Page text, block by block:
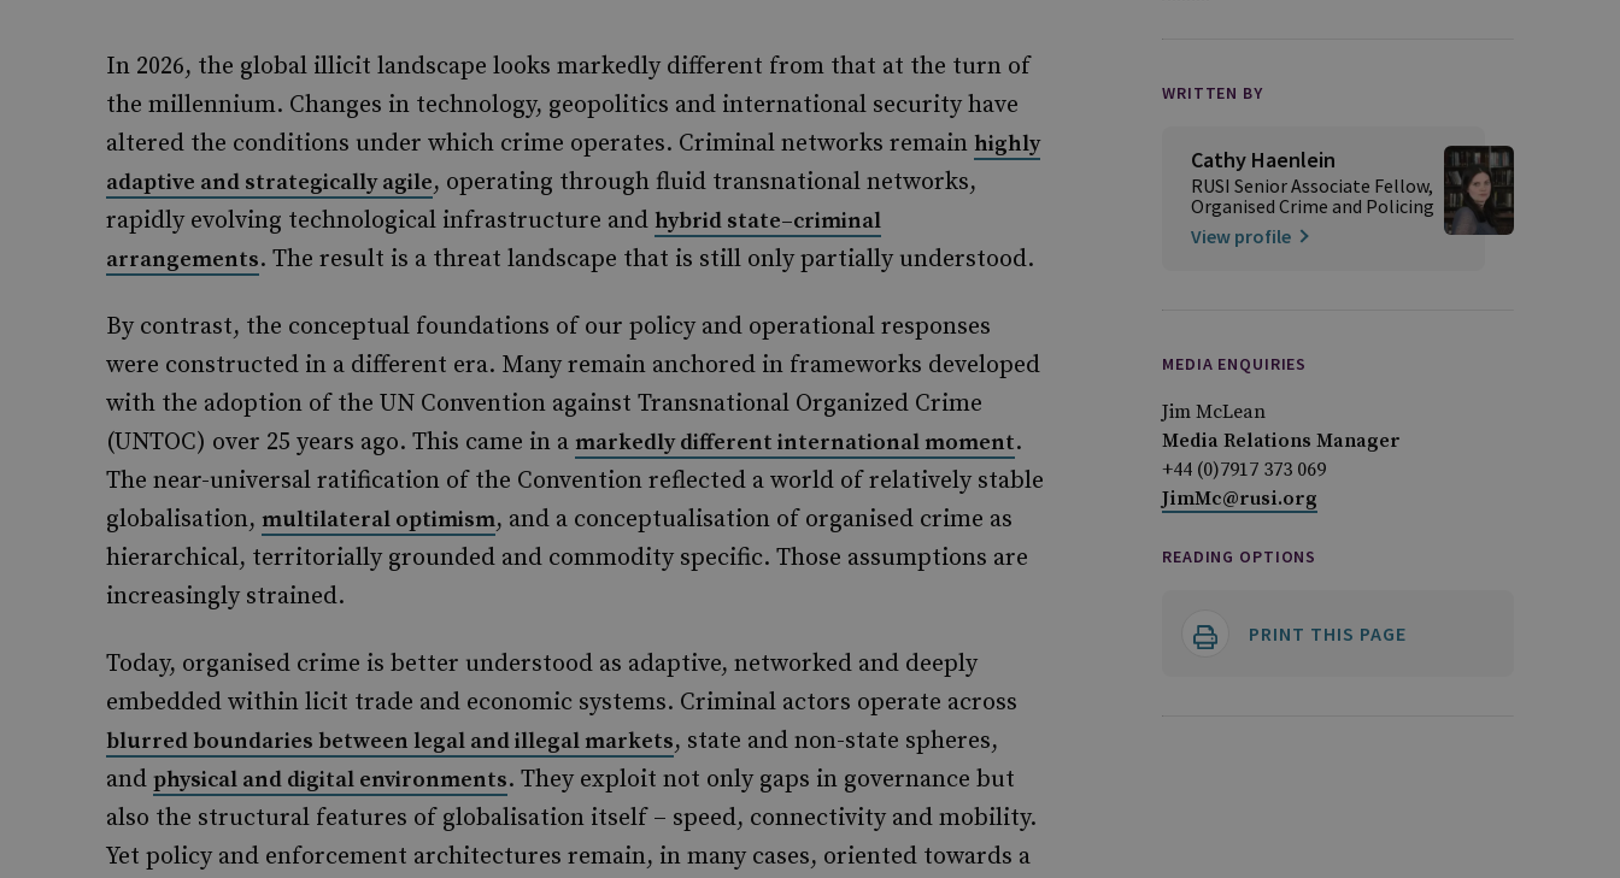
In 2026, the global illicit landscape looks markedly different from that at the turn of
the millennium. Changes in technology, geopolitics and international security have
altered the conditions under which crime operates. Criminal networks remain highly
adaptive and strategically agile, operating through fluid transnational networks,
rapidly evolving technological infrastructure and hybrid state–criminal
arrangements. The result is a threat landscape that is still only partially understood.
By contrast, the conceptual foundations of our policy and operational responses
were constructed in a different era. Many remain anchored in frameworks developed
with the adoption of the UN Convention against Transnational Organized Crime
(UNTOC) over 25 years ago. This came in a markedly different international moment.
The near-universal ratification of the Convention reflected a world of relatively stable
globalisation, multilateral optimism, and a conceptualisation of organised crime as
hierarchical, territorially grounded and commodity specific. Those assumptions are
increasingly strained.
Today, organised crime is better understood as adaptive, networked and deeply
embedded within licit trade and economic systems. Criminal actors operate across
blurred boundaries between legal and illegal markets, state and non-state spheres,
and physical and digital environments. They exploit not only gaps in governance but
also the structural features of globalisation itself – speed, connectivity and mobility.
Yet policy and enforcement architectures remain, in many cases, oriented towards a
WRITTEN BY
Cathy Haenlein
RUSI Senior Associate Fellow,
Organised Crime and Policing
View profile
MEDIA ENQUIRIES
Jim McLean
Media Relations Manager
+44 (0)7917 373 069
JimMc@rusi.org
READING OPTIONS
PRINT THIS PAGE